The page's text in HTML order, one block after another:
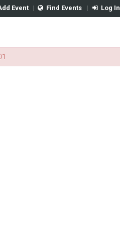
Event | Find Events | Log In